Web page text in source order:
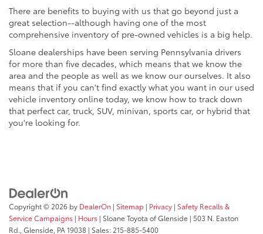
There are benefits to buying with us that go beyond just a
great selection--although having one of the most
comprehensive inventory of pre-owned vehicles is a big help.
Sloane dealerships have been serving Pennsylvania drivers
for more than five decades, which means that we know the
area and the people as well as we know our ourselves. It also
means that if you can't find exactly what you want in our used
vehicle inventory online today, we know how to track down
that perfect car, truck, SUV, minivan, sports car, or hybrid that
you're looking for.
Copyright © 2026 by DealerOn | Sitemap | Privacy | Safety Recalls &
Service Campaigns | Hours | Sloane Toyota of Glenside | 503 N. Easton
Rd., Glenside, PA19038 | Sales: 215-885-5400